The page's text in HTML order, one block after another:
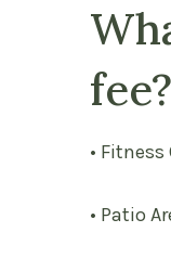
fee?
• Fitness
• Patio